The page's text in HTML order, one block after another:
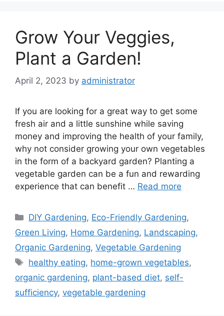
Grow Your Veggies,
Plant a Garden!
April 2, 2023 by administrator
If you are looking for a great way to get some
fresh air and a little sunshine while saving
money and improving the health of your family,
why not consider growing your own vegetables
in the form of a backyard garden? Planting a
vegetable garden can be a fun and rewarding
experience that can benefit … Read more
Categories
DIY Gardening, Eco-Friendly Gardening,
Green Living, Home Gardening, Landscaping,
Organic Gardening, Vegetable Gardening
Tags
healthy eating, home-grown vegetables,
organic gardening, plant-based diet, self-
sufficiency, vegetable gardening